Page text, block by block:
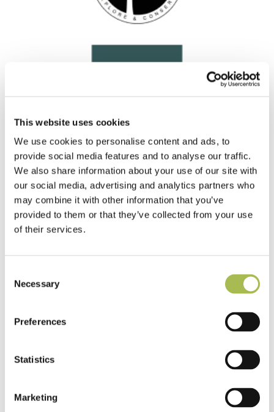
This website uses cookies
We use cookies to personalise content and ads, to
provide social media features and to analyse our traffic.
We also share information about your use of our site with
our social media, advertising and analytics partners who
may combine it with other information that you’ve
provided to them or that they’ve collected from your use
of their services.
Selection
Necessary
Preferences
Statistics
Marketing